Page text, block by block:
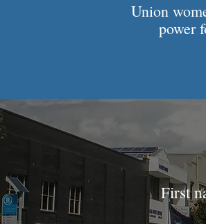
Union
power
First